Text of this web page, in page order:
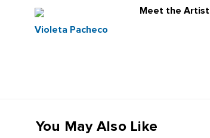
Meet the Artist
Violeta Pacheco
You May Also Like